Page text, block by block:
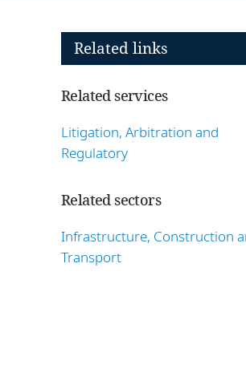
Related links
Related services
Litigation, Arbitration and
Regulatory
Related sectors
Infrastructure, Construction
Transport